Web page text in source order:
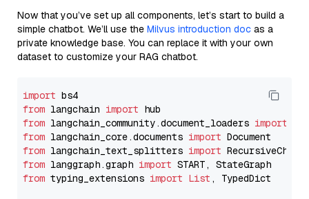
Now that you’ve set up all components, let’s start to build a
simple chatbot. We’ll use the Milvus introduction doc as a
private knowledge base. You can replace it with your own
dataset to customize your RAG chatbot.
import
from langchain import
from langchain_community.document_loaders import
from langchain_core.documents import
from langchain_text_splitters import
from langgraph.graph import
from typing_extensions import List , TypedDict